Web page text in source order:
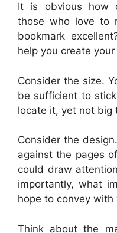
It is obvious how
those who love to
bookmark
help you create
Consider the size.
be sufficient to
locate it, yet not big
Consider the
against the pages
could draw
importantly, what
hope to convey with
Think about the